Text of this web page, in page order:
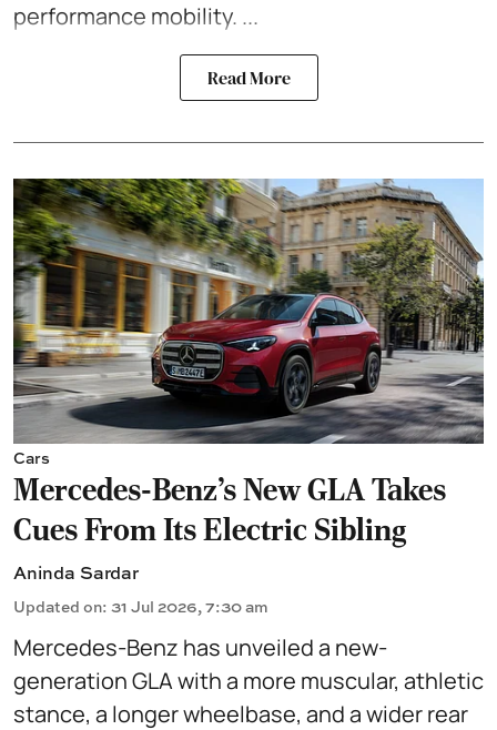
performance mobility. ...
Read More
Cars
Mercedes-Benz’s New GLA Takes
Cues From Its Electric Sibling
Aninda Sardar
Updated on: 31 Jul 2026, 7:30 am
Mercedes-Benz has unveiled a new-
generation GLA with a more muscular, athletic
stance, a longer wheelbase, and a wider rear